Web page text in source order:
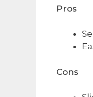
Pros
Cons